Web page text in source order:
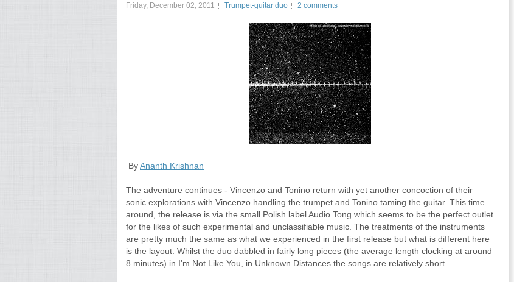
Friday, December 02, 2011 Trumpet-guitar duo 2 comments
ByAnanth Krishnan
The adventure continues - Vincenzo and Tonino return with yet another concoction of their
sonic explorations with Vincenzo handling the trumpet and Tonino taming the guitar. This time
around, the release is via the small Polish label Audio Tong which seems to be the perfect outlet
for the likes of such experimental and unclassifiable music. The treatments of the instruments
are pretty much the same as what we experienced in the first release but what is different here
is the layout. Whilst the duo dabbled in fairly long pieces (the average length clocking at around
8 minutes) in I'm Not Like You, in Unknown Distances the songs are relatively short.